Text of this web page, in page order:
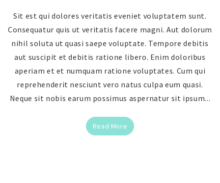
Sit est qui dolores veritatis eveniet voluptatem sunt.
Consequatur quis ut veritatis facere magni. Aut dolorum
nihil soluta ut quasi saepe voluptate. Tempore debitis
aut suscipit et debitis ratione libero. Enim doloribus
aperiam et et numquam ratione voluptates. Cum qui
reprehenderit nesciunt vero natus culpa eum quasi.
Neque sit nobis earum possimus aspernatur sit ipsum...
Read More